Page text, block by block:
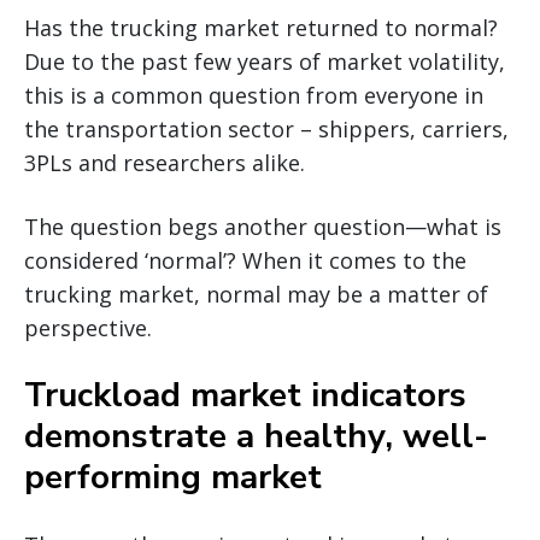
Has the trucking market returned to normal?
Due to the past few years of market volatility,
this is a common question from everyone in
the transportation sector – shippers, carriers,
3PLs and researchers alike.
The question begs another question—what is
considered ‘normal’? When it comes to the
trucking market, normal may be a matter of
perspective.
Truckload market indicators
demonstrate a healthy, well-
performing market